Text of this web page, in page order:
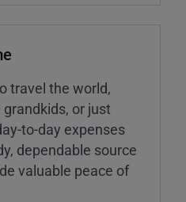
travel the world,
or just
to-day expenses
dependable source
valuable peace of